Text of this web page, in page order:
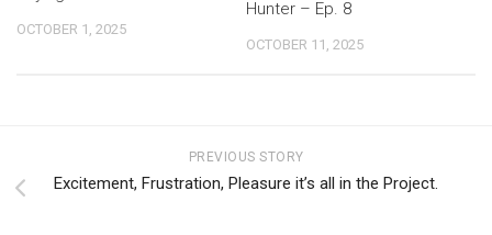
OCTOBER 1, 2025
Hunter – Ep. 8
OCTOBER 11, 2025
PREVIOUS STORY
Excitement, Frustration, Pleasure it’s all in the Project.